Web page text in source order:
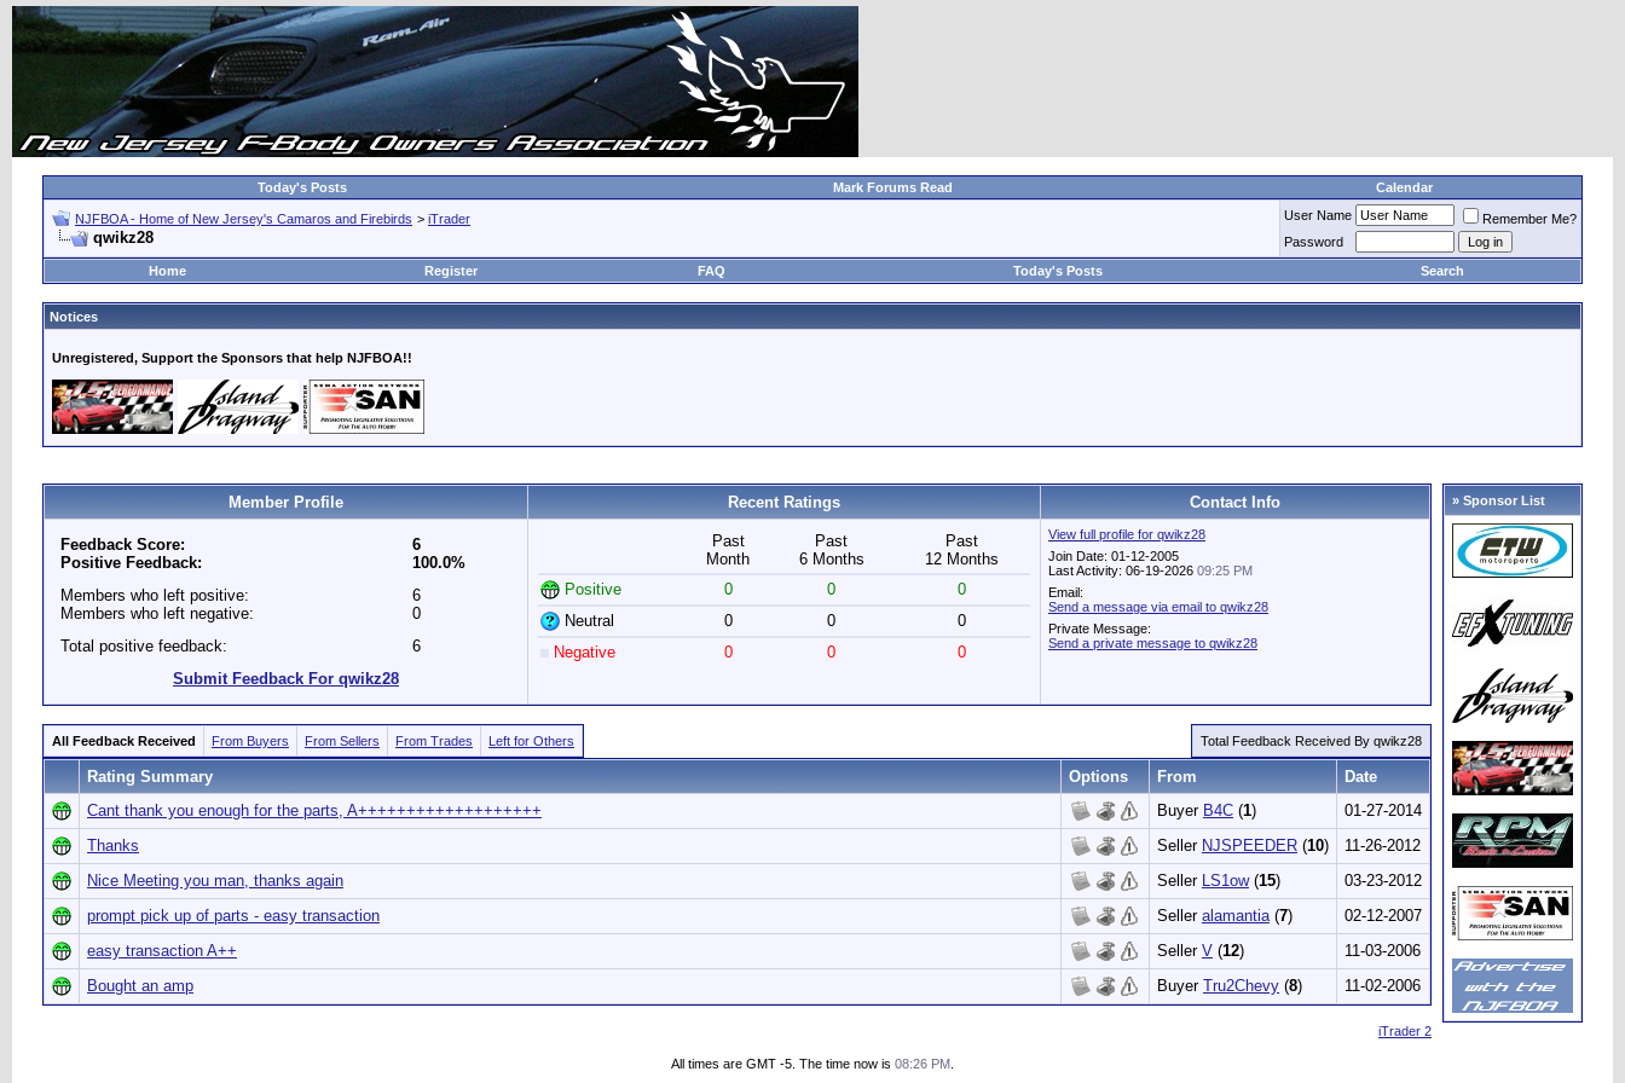
Today's Posts Mark Forums Read Calendar
NJFBOA - Home of New Jersey's Camaros and Firebirds > iTrader
qwikz28
User Name
Remember Me?
Password
Home
Register FAQ Today's Posts Search
Notices
Unregistered, Support the Sponsors that help NJFBOA!!
Member Profile Recent Ratings Contact Info
Feedback Score:
Positive Feedback:
6
100.0%
Members who left positive:
Members who left negative:
6
0
Total positive feedback:
6
Submit Feedback For qwikz28
Past
Month
Past
6 Months
Past
12 Months
Positive
0 0
0
Neutral
0 0
0
Negative
0 0 0
View full profile for qwikz28
Join Date: 01-12-2005
Last Activity: 06-19-2026 09:25 PM
Email:
Send a message via email to qwikz28
Private Message:
Send a private message to qwikz28
All Feedback Received From Buyers From Sellers From Trades Left for Others Total Feedback Received By qwikz28
Rating Summary Options From
Date
Cant thank you enough for the parts, A+++++++++++++++++++
Buyer B4C (1)
01-27-2014
Thanks
Seller NJSPEEDER (10)
11-26-2012
Nice Meeting you man, thanks again
Seller LS1ow(15)
03-23-2012
prompt pick up of parts - easy transaction
Seller alamantia(7)
02-12-2007
easy transaction A++
Seller V (12)
11-03-2006
Bought an amp
Buyer Tru2Chevy (8) 11-02-2006
iTrader 2
» Sponsor List
All times are GMT -5. The time now is 08:26 PM